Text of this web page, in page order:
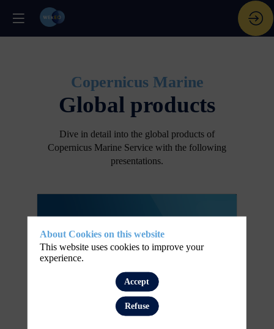
Copernicus Marine
Global products
Dive in detail into the global products of
Copernicus Marine Service with the following
presentations.
About Cookies on this website
This website uses cookies to improve your
experience.
Accept
Refuse